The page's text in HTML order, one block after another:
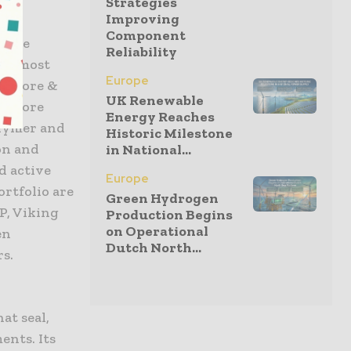
most
&
and
and
active
are
Viking
seal,
Its
Improving
Component
Reliability
Europe
UK Renewable
Energy Reaches
Historic Milestone
in National...
Europe
Green Hydrogen
Production Begins
on Operational
Dutch North...